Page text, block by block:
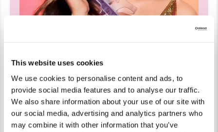
This website uses cookies
We use cookies to personalise content and ads, to
provide social media features and to analyse our traffic.
We also share information about your use of our site with
our social media, advertising and analytics partners who
may combine it with other information that you’ve
Smells Like Candy
All of our shoes feature a signature scent with top
notes of bubblegum, base notes of summer-sweet
tutti-frutti, and a heavy sense of nostalgia. Let your
Y2K memories waft over you every time you wear
Melissa.
LEARN
WATCH VIDEO